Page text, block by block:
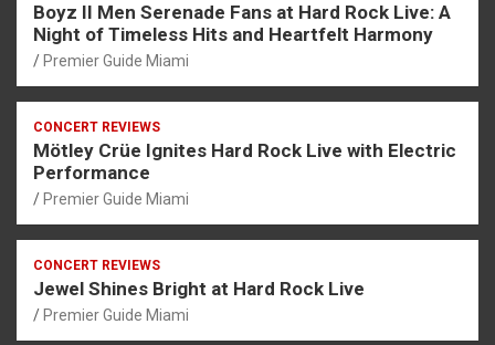
Boyz II Men Serenade Fans at Hard Rock Live: A
Night of Timeless Hits and Heartfelt Harmony
Premier Guide Miami
CONCERT REVIEWS
Mötley Crüe Ignites Hard Rock Live with Electric
Performance
Premier Guide Miami
CONCERT REVIEWS
Jewel Shines Bright at Hard Rock Live
Premier Guide Miami